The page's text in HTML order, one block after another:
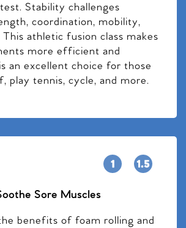
Stability challenges
coordination, mobility,
This athletic fusion class makes
more efficient and
an excellent choice for those
play tennis, cycle, and more.
Sore Muscles
benefits of foam rolling and